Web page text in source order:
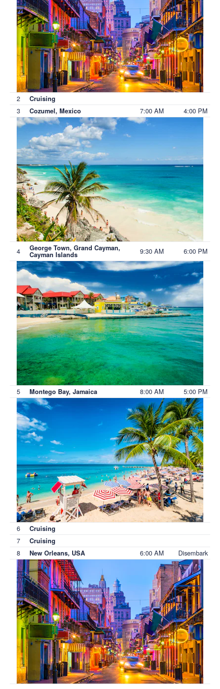
2 Cruising
3 Cozumel, Mexico 7:00 AM 4:00 PM
4 George Town, Grand Cayman,
Cayman Islands 9:30 AM 6:00 PM
5 Montego Bay, Jamaica 8:00 AM 5:00 PM
6 Cruising
7 Cruising
8 New Orleans, USA 6:00 AM Disembark